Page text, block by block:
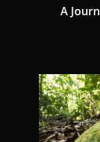
A